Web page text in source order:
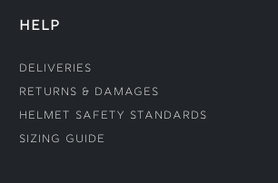
HELP
Deliveries
Returns & Damages
Helmet Safety Standards
Sizing Guide